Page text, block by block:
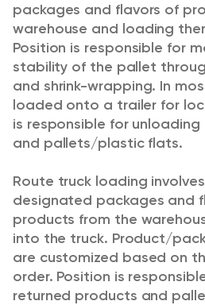
packages and flavors of
warehouse and loading
Position is responsible for
stability of the pallet
and shrink-wrapping. In
loaded onto a trailer for
is responsible for
and pallets/plastic flats.
Route truck loading
designated packages and
products from the
into the truck. Product/
are customized based on
order. Position is
returned products and